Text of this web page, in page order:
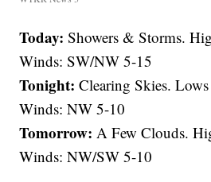
Today:Showers & Storms.
Winds: SW/NW 5-15
Tonight:Clearing Skies.
Winds: NW 5-10
Tomorrow: A Few Clouds.
Winds: NW/SW 5-10